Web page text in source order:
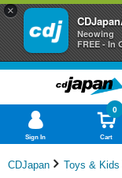
×
Neowing
FREE - In
Sign In Cart
0
CDJapan Toys & Kids